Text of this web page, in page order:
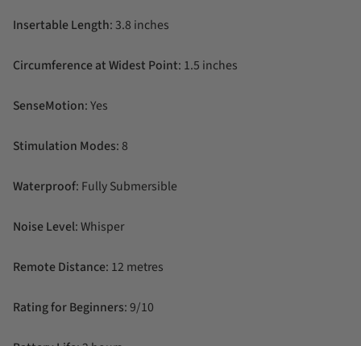
Insertable Length: 3.8 inches
Circumference at Widest Point: 1.5 inches
SenseMotion: Yes
Stimulation Modes: 8
Waterproof: Fully Submersible
Noise Level: Whisper
Remote Distance: 12 metres
Rating for Beginners: 9/10